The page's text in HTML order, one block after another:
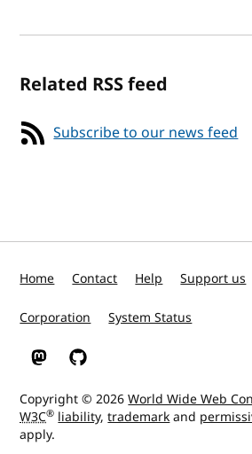
Related RSS feed
Subscribe to our news feed
Home Contact Help Support us
Corporation System Status
W3C on Mastodon
W3C on GitHub
Copyright © 2026World Wide Web
W3C® liability,trademarkand
apply.